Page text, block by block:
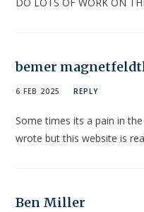
DO LOTS OF WORK ON
bemer
6 FEB 2025 REPLY
Some times its a pain in
wrote but this website is
Ben Miller